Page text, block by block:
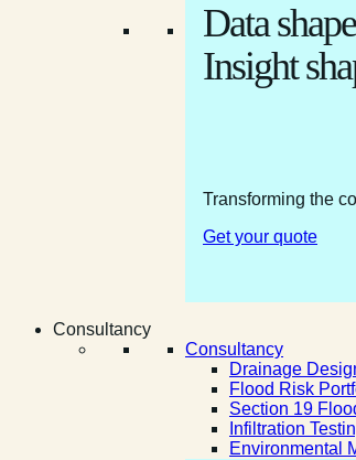
Data
Insight
Transforming the
Get your quote
Consultancy
Consultancy
Drainage
Flood Risk
Section 19
Infiltration
Environmental